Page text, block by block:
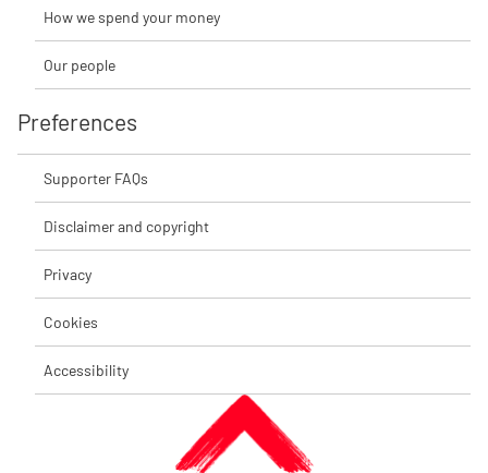
How we spend your money
Our people
Preferences
Supporter FAQs
Disclaimer and copyright
Privacy
Cookies
Accessibility